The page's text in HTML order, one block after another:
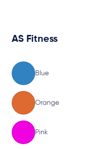
Elevation Plan
AS Fitness
Blue
Orange
Pink